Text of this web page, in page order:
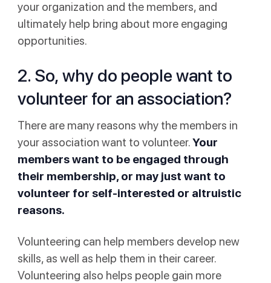
your organization and the members, and
ultimately help bring about more engaging
opportunities.
2. So, why do people want to
volunteer for an association?
There are many reasons why the members in
your association want to volunteer.Your
members want to be engaged through
their membership, or may just want to
volunteer for self-interested or altruistic
reasons.
Volunteering can help members develop new
skills, as well as help them in their career.
Volunteering also helps people gain more